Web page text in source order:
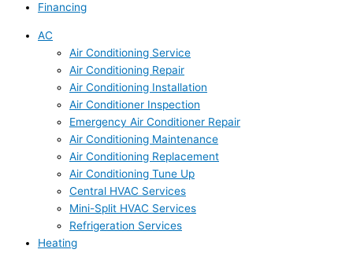
Financing
AC
Air Conditioning Service
Air Conditioning Repair
Air Conditioning Installation
Air Conditioner Inspection
Emergency Air Conditioner Repair
Air Conditioning Maintenance
Air Conditioning Replacement
Air Conditioning Tune Up
Central HVAC Services
Mini-Split HVAC Services
Refrigeration Services
Heating